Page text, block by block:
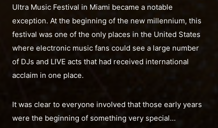
Ultra Music Festival in Miami became a notable
exception. At the beginning of the new millennium, this
festival was one of the only places in the United States
where electronic music fans could see a large number
of DJs and LIVE acts that had received international
acclaim in one place.
It was clear to everyone involved that those early years
were the beginning of something very special…